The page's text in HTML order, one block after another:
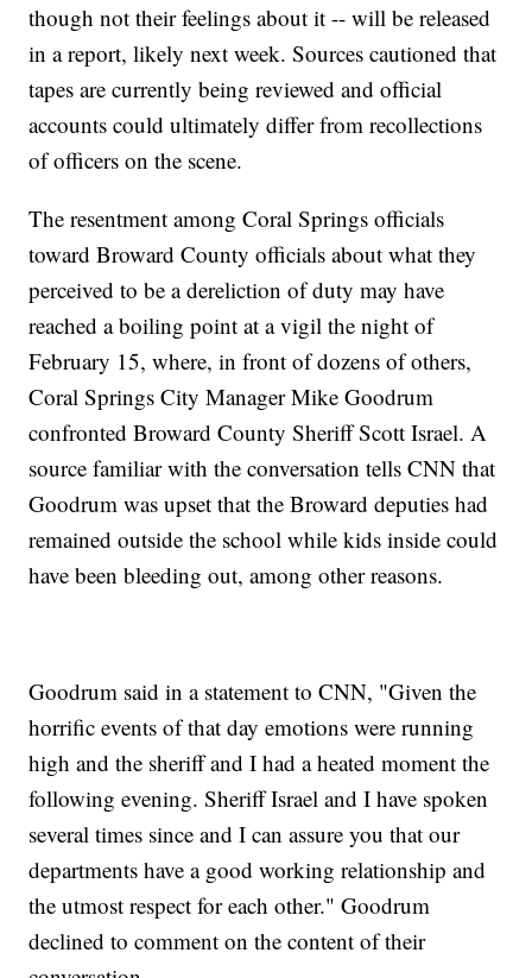
though not their feelings about it -- will be released
in a report, likely next week. Sources cautioned that
tapes are currently being reviewed and official
accounts could ultimately differ from recollections
of officers on the scene.
The resentment among Coral Springs officials
toward Broward County officials about what they
perceived to be a dereliction of duty may have
reached a boiling point at a vigil the night of
February 15, where, in front of dozens of others,
Coral Springs City Manager Mike Goodrum
confronted Broward County Sheriff Scott Israel. A
source familiar with the conversation tells CNN that
Goodrum was upset that the Broward deputies had
remained outside the school while kids inside could
have been bleeding out, among other reasons.
Goodrum said in a statement to CNN, "Given the
horrific events of that day emotions were running
high and the sheriff and I had a heated moment the
following evening. Sheriff Israel and I have spoken
several times since and I can assure you that our
departments have a good working relationship and
the utmost respect for each other." Goodrum
declined to comment on the content of their